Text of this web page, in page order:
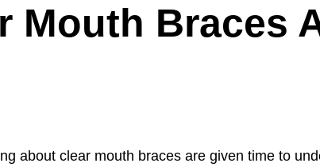
Mouth Braces
about clear mouth braces are given time to